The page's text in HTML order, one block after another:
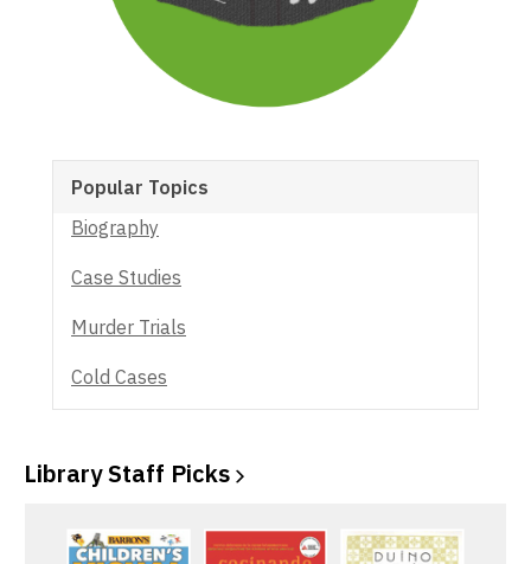
Popular Topics
Biography
Case Studies
Murder Trials
Cold Cases
Library Staff Picks